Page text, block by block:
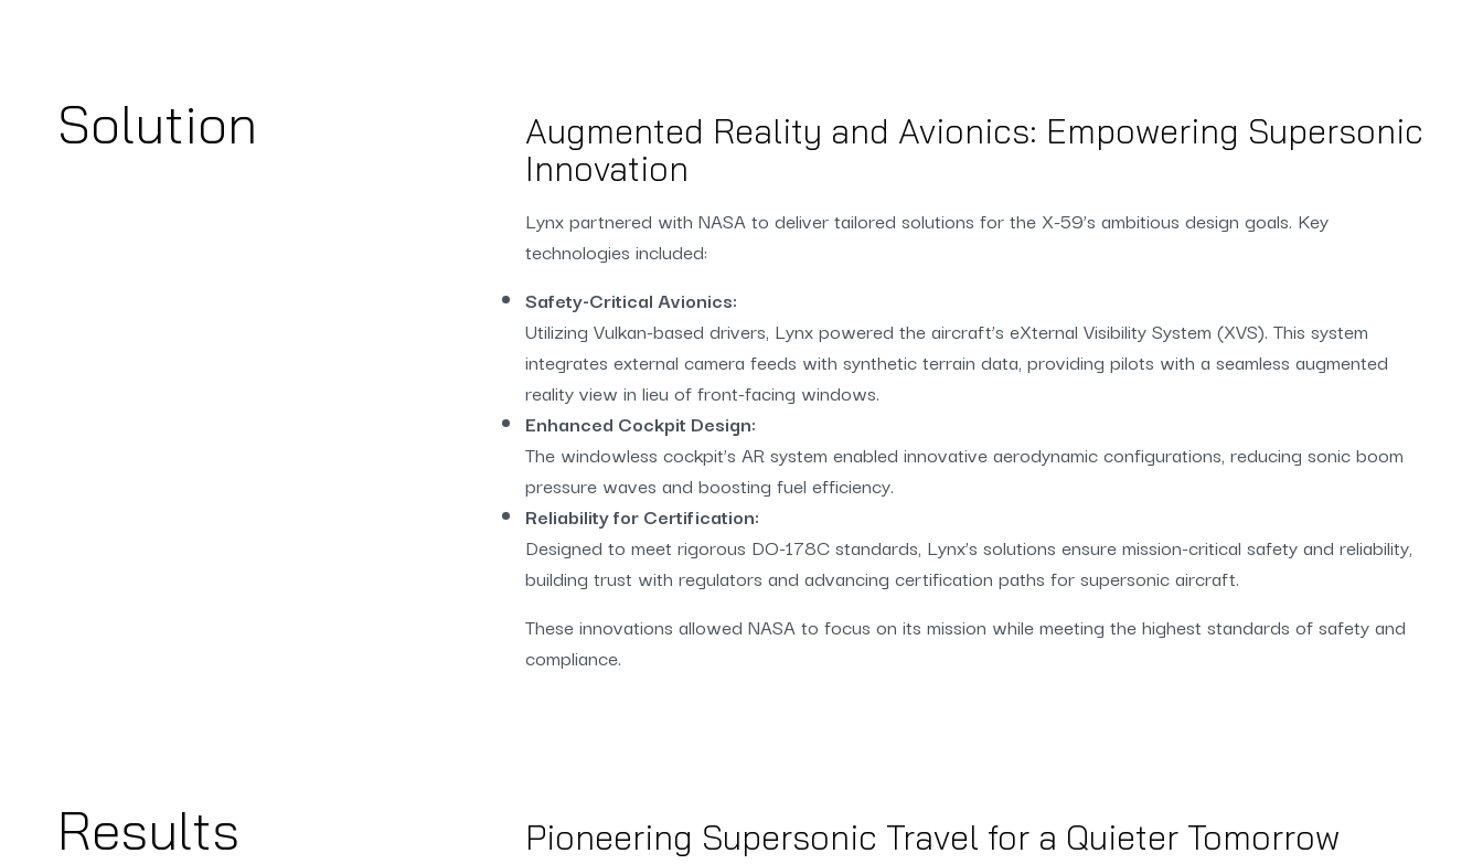
Solution
Augmented Reality and Avionics: Empowering Supersonic
Innovation
Lynx partnered with NASA to deliver tailored solutions for the X-59’s ambitious design goals. Key
technologies included:
Safety-Critical Avionics:
Utilizing Vulkan-based drivers, Lynx powered the aircraft’s eXternal Visibility System (XVS). This system
integrates external camera feeds with synthetic terrain data, providing pilots with a seamless augmented
reality view in lieu of front-facing windows.
Enhanced Cockpit Design:
The windowless cockpit’s AR system enabled innovative aerodynamic configurations, reducing sonic boom
pressure waves and boosting fuel efficiency.
Reliability for Certification:
Designed to meet rigorous DO-178C standards, Lynx’s solutions ensure mission-critical safety and reliability,
building trust with regulators and advancing certification paths for supersonic aircraft.
These innovations allowed NASA to focus on its mission while meeting the highest standards of safety and
compliance.
Results Pioneering Supersonic Travel for a Quieter Tomorrow